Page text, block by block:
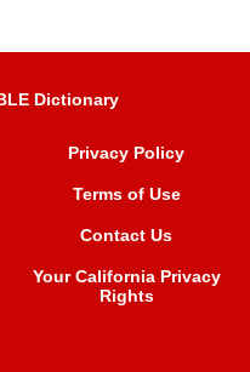
Dictionary
Privacy Policy
Terms of Use
Contact Us
Your California Privacy
Rights